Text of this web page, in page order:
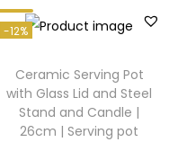
-12%
Ceramic Serving Pot
with Glass Lid and Steel
Stand and Candle |
26cm | Serving pot